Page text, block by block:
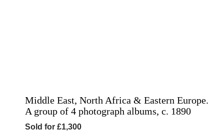
Middle East, North Africa & Eastern Europe.
A group of 4 photograph albums, c. 1890
Sold for £1,300